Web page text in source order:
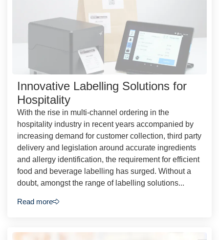
Innovative Labelling Solutions for
Hospitality
With the rise in multi-channel ordering in the
hospitality industry in recent years accompanied by
increasing demand for customer collection, third party
delivery and legislation around accurate ingredients
and allergy identification, the requirement for efficient
food and beverage labelling has surged. Without a
doubt, amongst the range of labelling solutions...
Read more